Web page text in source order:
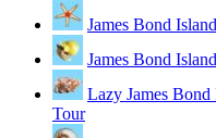
James Bond
James Bond
Lazy James
Tour